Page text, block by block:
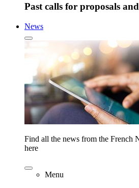
Past calls for proposals
News
Find all the news from the French
here
Menu